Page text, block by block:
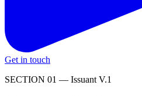
Get in touch
SECTION 01 — Issuant V.1